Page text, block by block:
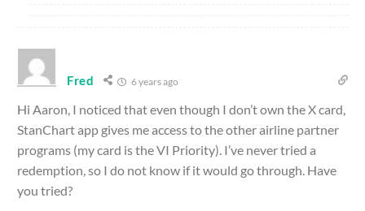
Fred 6 years ago
Hi Aaron, I noticed that even though I don’t own the X card,
StanChart app gives me access to the other airline partner
programs (my card is the VI Priority). I’ve never tried a
redemption, so I do not know if it would go through. Have
you tried?